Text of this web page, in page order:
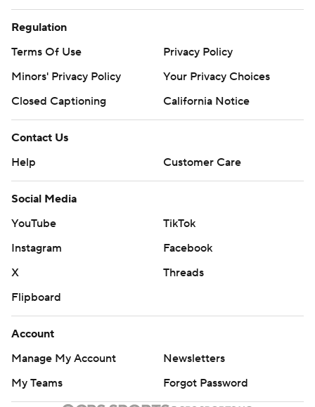
Regulation
Terms Of Use
Privacy Policy
Minors' Privacy Policy
Your Privacy Choices
Closed Captioning
California Notice
Contact Us
Help
Customer Care
Social Media
YouTube
TikTok
Instagram
Facebook
X
Threads
Flipboard
Account
Manage My Account
Newsletters
My Teams
Forgot Password